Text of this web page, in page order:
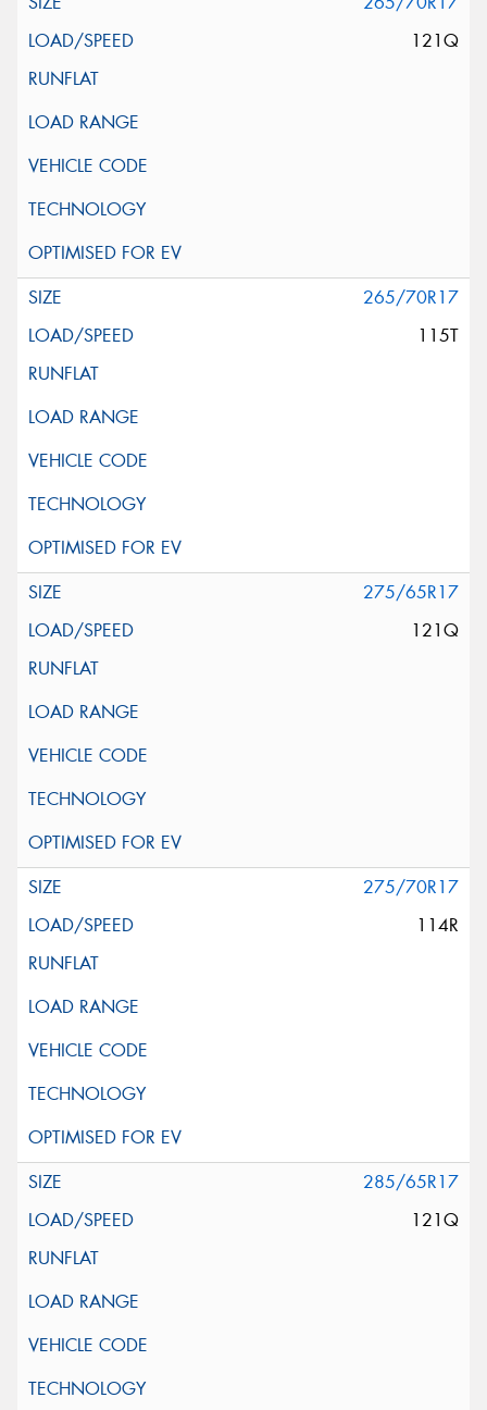
121Q
265/70R17
115T
275/65R17
121Q
275/70R17
114R
285/65R17
121Q